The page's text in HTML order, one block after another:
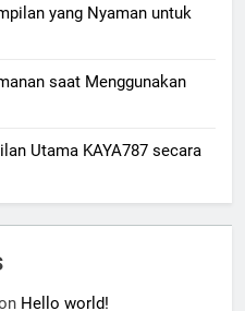
yang Nyaman untuk
saat Menggunakan
Utama KAYA787 secara
Hello world!